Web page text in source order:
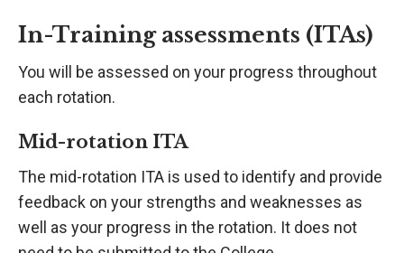
In-Training assessments (ITAs)
You will be assessed on your progress throughout
each rotation.
Mid-rotation ITA
The mid-rotation ITA is used to identify and provide
feedback on your strengths and weaknesses as
well as your progress in the rotation. It does not